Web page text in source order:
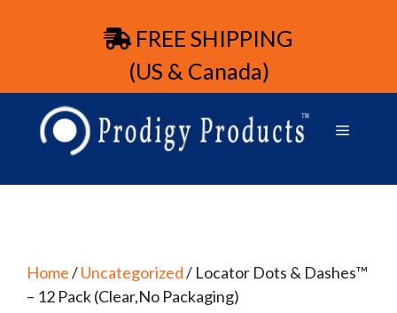
FREE SHIPPING
(US & Canada)
Home/Uncategorized/ Locator Dots & Dashes™
– 12 Pack (Clear,No Packaging)